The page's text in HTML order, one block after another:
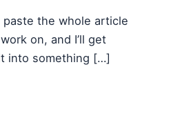
the whole article
on, and I’ll get
into something […]